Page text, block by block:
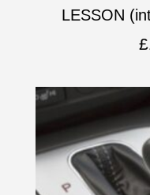
LESSON
£